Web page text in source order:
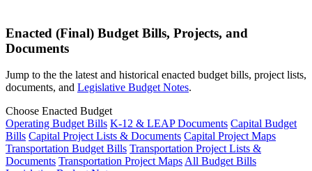
Enacted (Final) Budget Bills, Projects, and
Documents
Jump to the the latest and historical enacted budget bills, project lists,
documents, and Legislative Budget Notes.
Choose Enacted Budget
Operating Budget Bills K-12 & LEAP Documents Capital Budget
Bills Capital Project Lists & Documents Capital Project Maps
Transportation Budget Bills Transportation Project Lists &
Documents Transportation Project MapsAll Budget Bills